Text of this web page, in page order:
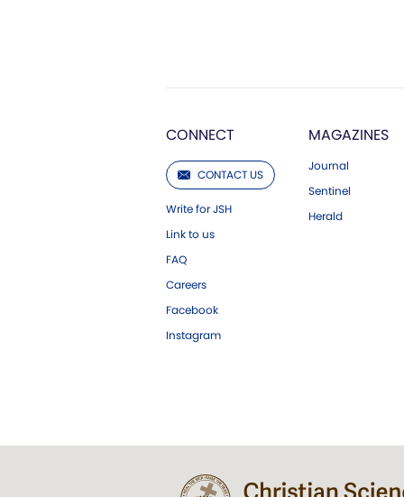
CONNECT
CONTACT US
Write for JSH
Link to us
FAQ
Careers
Facebook
Instagram
MAGAZINES
Journal
Sentinel
Herald